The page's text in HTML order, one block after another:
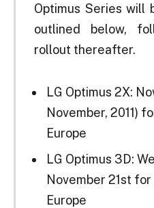
Optimus Series will
outlined below,
rollout thereafter.
LG Optimus 2X:
November, 2011)
Europe
LG Optimus 3D:
November 21st
Europe